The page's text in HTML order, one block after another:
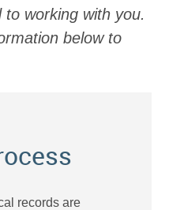
working with you.
below to
records are